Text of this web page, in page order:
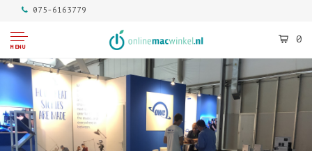
075-6163779
MENU
0